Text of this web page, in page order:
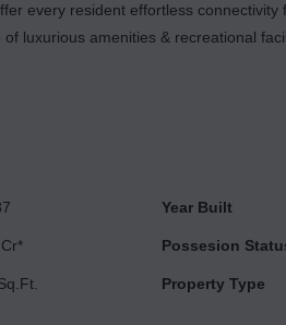
every resident effortless
luxurious amenities & recreational
your life.
Year Built
Possesion
Property Type